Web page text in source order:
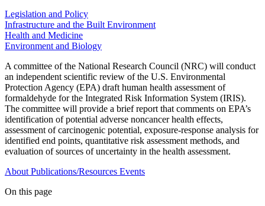
Legislation and Policy
Infrastructure and the Built Environment
Health and Medicine
Environment and Biology
A committee of the National Research Council (NRC) will conduct
an independent scientific review of the U.S. Environmental
Protection Agency (EPA) draft human health assessment of
formaldehyde for the Integrated Risk Information System (IRIS).
The committee will provide a brief report that comments on EPA’s
identification of potential adverse noncancer health effects,
assessment of carcinogenic potential, exposure-response analysis for
identified end points, quantitative risk assessment methods, and
evaluation of sources of uncertainty in the health assessment.
About Publications/Resources Events
On this page